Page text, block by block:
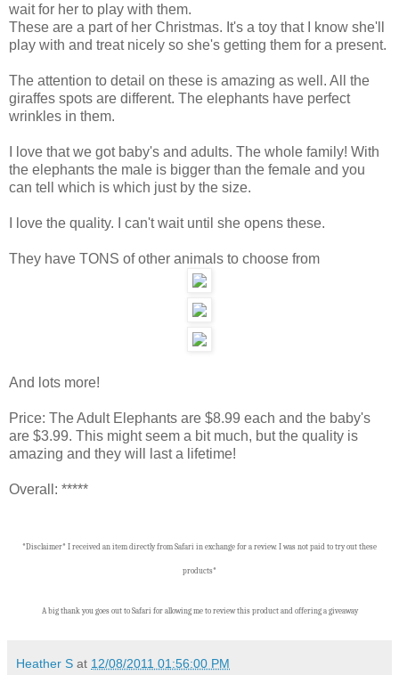
wait for her to play with them.
These are a part of her Christmas. It's a toy that I know she'll
play with and treat nicely so she's getting them for a present.
The attention to detail on these is amazing as well. All the
giraffes spots are different. The elephants have perfect
wrinkles in them.
I love that we got baby's and adults. The whole family! With
the elephants the male is bigger than the female and you
can tell which is which just by the size.
I love the quality. I can't wait until she opens these.
They have TONS of other animals to choose from
And lots more!
Price: The Adult Elephants are $8.99 each and the baby's
are $3.99. This might seem a bit much, but the quality is
amazing and they will last a lifetime!
Overall: *****
*Disclaimer* I received an item directly from Safari in exchange for a review. I was not paid to try out these
products*
A big thank you goes out to Safari for allowing me to review this product and offering a giveaway
Heather S at 12/08/2011 01:56:00 PM